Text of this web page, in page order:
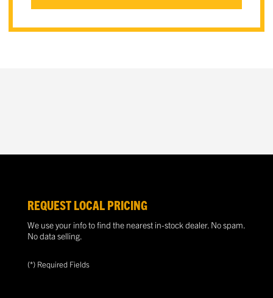
REQUEST LOCAL PRICING
We use your info to find the nearest in-stock dealer. No spam.
No data selling.
(*) Required Fields